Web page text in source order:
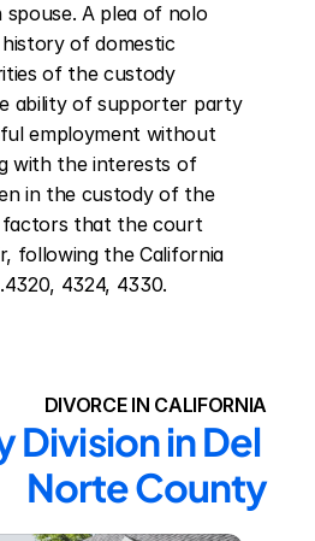
A plea of nolo
of domestic
of the custody
ability of supporter party
employment without
with the interests of
in the custody of the
factors that the court
following the California
4324, 4330.
DIVORCE IN CALIFORNIA
Division in Del
Norte County